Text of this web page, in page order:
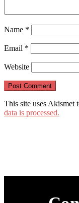
Name *
Email *
Website
This site uses Akismet
data is processed.